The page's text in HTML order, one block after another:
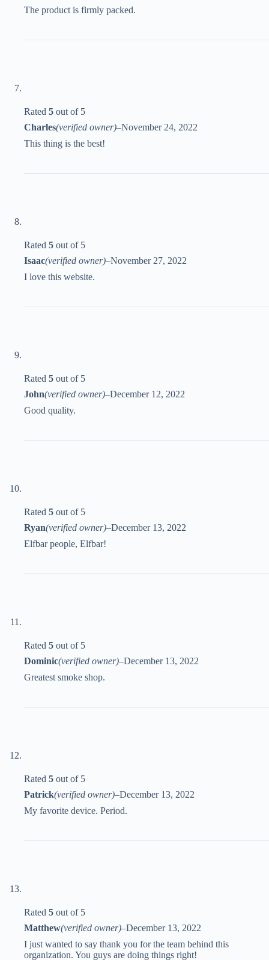
The product is firmly packed.
Rated 5 out of 5
Charles(verified owner)–November 24, 2022
This thing is the best!
Rated 5 out of 5
Isaac(verified owner)–November 27, 2022
I love this website.
Rated 5 out of 5
John(verified owner)–December 12, 2022
Good quality.
Rated 5 out of 5
Ryan(verified owner)–December 13, 2022
Elfbar people, Elfbar!
Rated 5 out of 5
Dominic(verified owner)–December 13, 2022
Greatest smoke shop.
Rated 5 out of 5
Patrick(verified owner)–December 13, 2022
My favorite device. Period.
Rated 5 out of 5
Matthew(verified owner)–December 13, 2022
I just wanted to say thank you for the team behind this
organization. You guys are doing things right!